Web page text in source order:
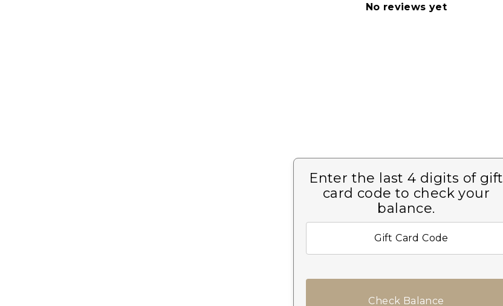
No reviews yet
Enter the last 4 digits of gift
card code to check your
balance.
Check Balance